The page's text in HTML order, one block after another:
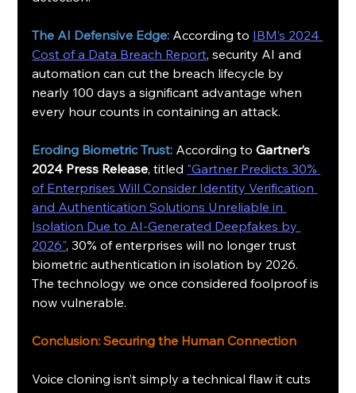
The AI Defensive Edge: According to IBM’s 2024
Cost of a Data Breach Report, security AI and
automation can cut the breach lifecycle by
nearly 100 days a significant advantage when
every hour counts in containing an attack.
Eroding Biometric Trust: According to Gartner’s
2024 Press Release, titled "Gartner Predicts 30%
of Enterprises Will Consider Identity Verification
and Authentication Solutions Unreliable in
Isolation Due to AI-Generated Deepfakes by
2026", 30% of enterprises will no longer trust
biometric authentication in isolation by 2026.
The technology we once considered foolproof is
now vulnerable.
Conclusion: Securing the Human Connection
Voice cloning isn’t simply a technical flaw it cuts